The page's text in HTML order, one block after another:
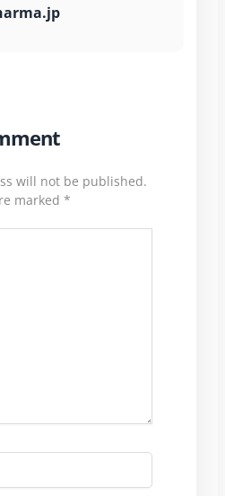
will not be published.
marked *